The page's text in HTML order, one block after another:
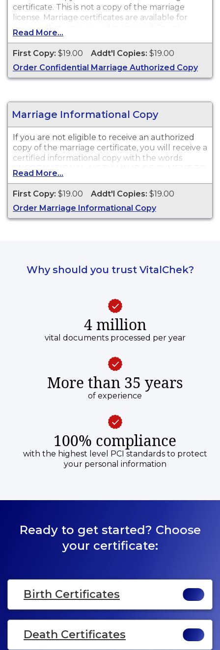
certificate. This is not a copy of the marriage
license. Marriage certificates are available for
licenses that were issued in Imperial County
Recorder (Chuck Storey).
Read More...
First Copy: $19.00 Addt'l Copies: $19.00
Order Confidential Marriage Authorized Copy
Marriage Informational Copy
If you are not eligible to receive an authorized
copy of the marriage certificate, you will receive a
certified informational copy with the words
"INFORMATIONAL, NOT A VALID DOCUMENT TO
ESTABLISH IDENTITY" imprinted across the face
of the copy. This document is primarily used for
genealogy and cannot be used for identification
purposes.
Read More...
First Copy: $19.00 Addt'l Copies: $19.00
Order Marriage Informational Copy
Why should you trust VitalChek?
4 million
vital documents processed per year
More than 35 years
of experience
100% compliance
with the highest level PCI standards to protect
your personal information
Ready to get started? Choose
your certificate:
Birth Certificates
Death Certificates